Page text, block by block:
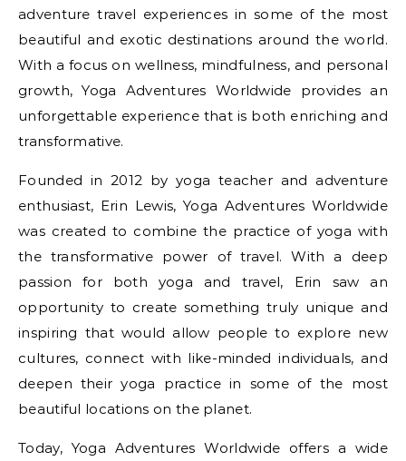
adventure travel experiences in some of the most
beautiful and exotic destinations around the world.
With a focus on wellness, mindfulness, and personal
growth, Yoga Adventures Worldwide provides an
unforgettable experience that is both enriching and
transformative.
Founded in 2012 by yoga teacher and adventure
enthusiast, Erin Lewis, Yoga Adventures Worldwide
was created to combine the practice of yoga with
the transformative power of travel. With a deep
passion for both yoga and travel, Erin saw an
opportunity to create something truly unique and
inspiring that would allow people to explore new
cultures, connect with like-minded individuals, and
deepen their yoga practice in some of the most
beautiful locations on the planet.
Today, Yoga Adventures Worldwide offers a wide